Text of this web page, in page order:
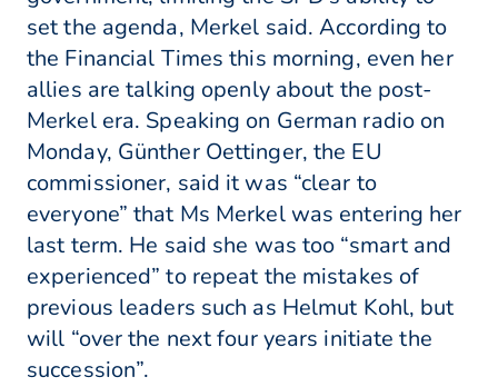
set the agenda, Merkel said. According to
the Financial Times this morning, even her
allies are talking openly about the post-
Merkel era. Speaking on German radio on
Monday, Günther Oettinger, the EU
commissioner, said it was “clear to
everyone” that Ms Merkel was entering her
last term. He said she was too “smart and
experienced” to repeat the mistakes of
previous leaders such as Helmut Kohl, but
will “over the next four years initiate the
succession”.